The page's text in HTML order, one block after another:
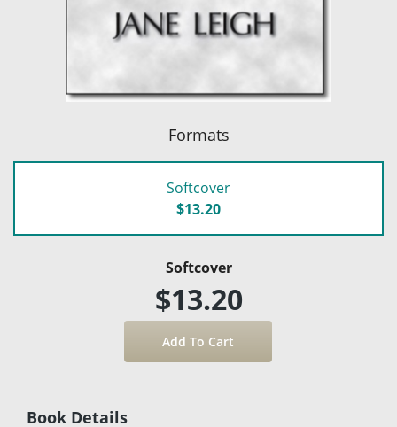
Formats
Softcover
$13.20
Softcover
$13.20
Book Details